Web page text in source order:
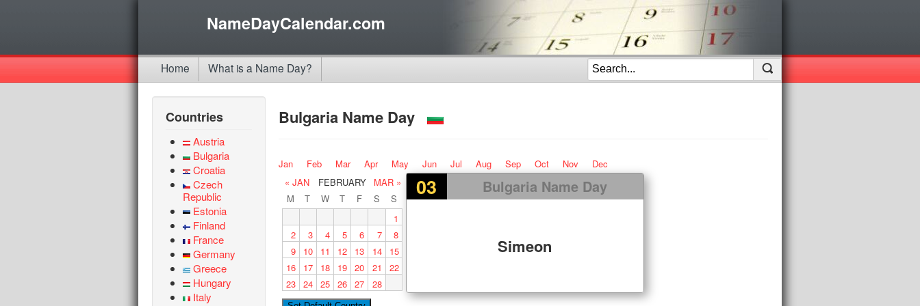
NameDayCalendar.com
Home What is a Name Day?
Countries
Austria
Bulgaria
Croatia
Czech
Republic
Estonia
Finland
France
Germany
Greece
Hungary
Italy
Bulgaria Name Day
Jan Feb Mar Apr May Jun Jul Aug Sep Oct Nov Dec
03 Bulgaria Name Day
Simeon
« JAN FEBRUARY
MAR »
M
T W T F S
S
1
2
3 4 5 6 7
8
9
10 11 12 13 14
15
16
17 18 19 20 21
22
23 24 25 26 27 28